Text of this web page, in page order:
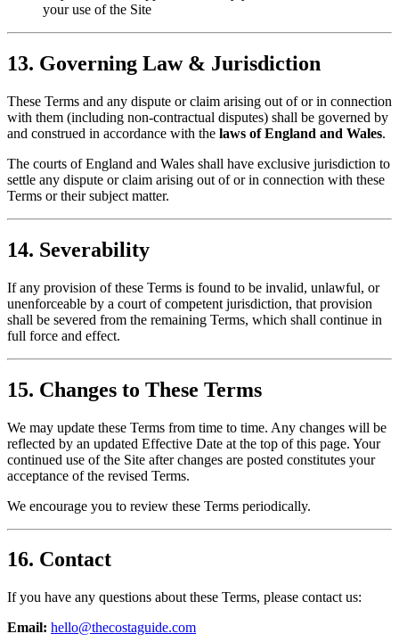
your use of the Site
13. Governing Law & Jurisdiction
These Terms and any dispute or claim arising out of or in connection
with them (including non-contractual disputes) shall be governed by
and construed in accordance with the laws of England and Wales.
The courts of England and Wales shall have exclusive jurisdiction to
settle any dispute or claim arising out of or in connection with these
Terms or their subject matter.
14. Severability
If any provision of these Terms is found to be invalid, unlawful, or
unenforceable by a court of competent jurisdiction, that provision
shall be severed from the remaining Terms, which shall continue in
full force and effect.
15. Changes to These Terms
We may update these Terms from time to time. Any changes will be
reflected by an updated Effective Date at the top of this page. Your
continued use of the Site after changes are posted constitutes your
acceptance of the revised Terms.
We encourage you to review these Terms periodically.
16. Contact
If you have any questions about these Terms, please contact us:
Email: hello@thecostaguide.com